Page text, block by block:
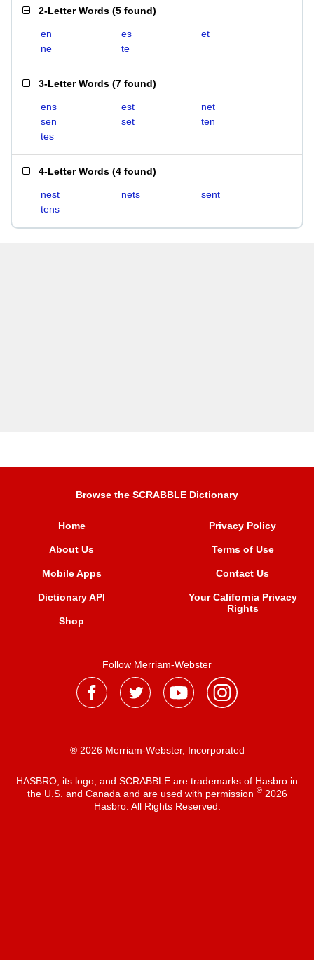
2-Letter Words (5 found)
en es
et
ne
te
3-Letter Words (7 found)
ens est
net
sen
set
ten
tes
4-Letter Words (4 found)
nest nets
sent
tens
Browse the SCRABBLE Dictionary
Home
About Us
Mobile Apps
Dictionary API
Shop
Privacy Policy
Terms of Use
Contact Us
Your California Privacy
Rights
Follow Merriam-Webster
® 2026 Merriam-Webster, Incorporated
HASBRO, its logo, and SCRABBLE are trademarks of Hasbro in
the U.S. and Canada and are used with permission ®2026
Hasbro. All Rights Reserved.